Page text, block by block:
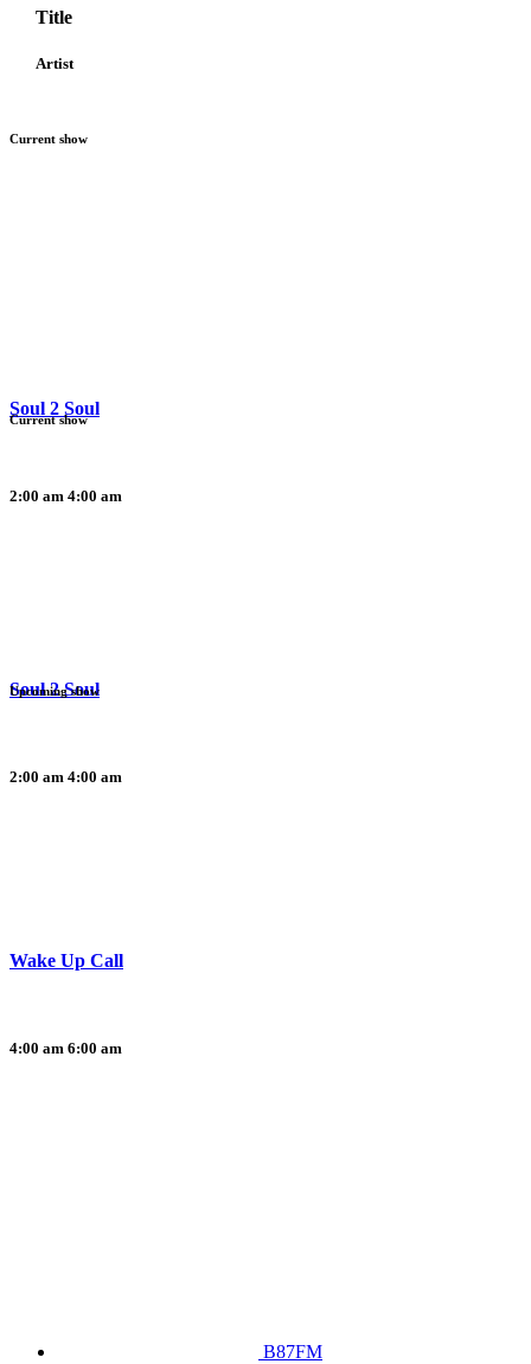
Title
Artist
Current show
Soul 2 Soul
2:00 am 4:00 am
Current show
Soul 2 Soul
2:00 am 4:00 am
Upcoming show
Wake Up Call
4:00 am 6:00 am
B87FM